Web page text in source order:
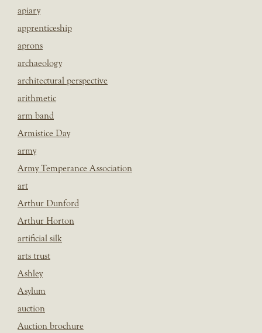
apiary
apprenticeship
aprons
archaeology
architectural perspective
arithmetic
arm band
Armistice Day
army
Army Temperance Association
art
Arthur Dunford
Arthur Horton
artificial silk
arts trust
Ashley
Asylum
auction
Auction brochure